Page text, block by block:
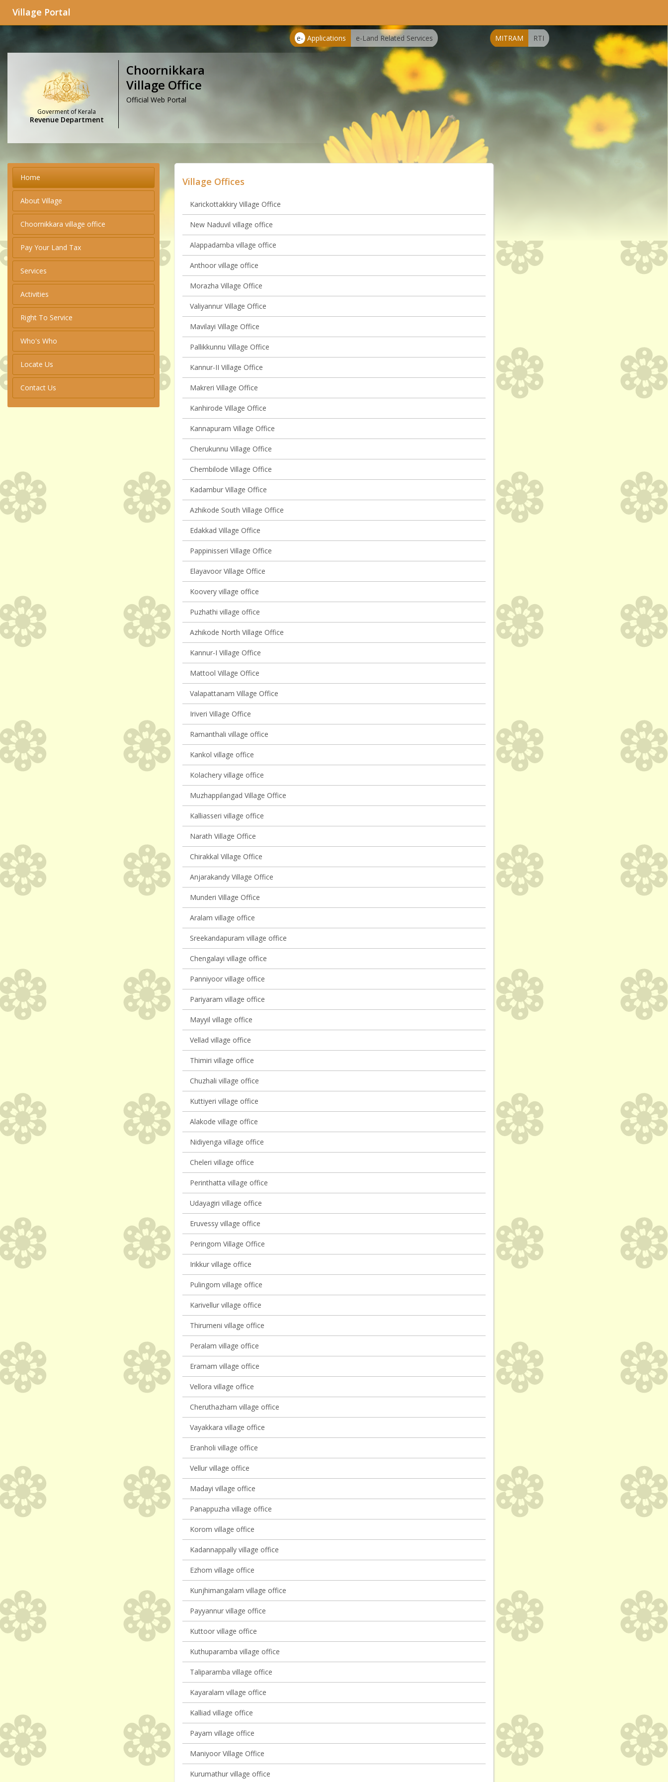
Village Portal
e- Applications e-Land Related Services MITRAM RTI
Goverment of Kerala
Revenue Department
Choornikkara
Village Office
Official Web Portal
Home
About Village
Choornikkara village office
Pay Your Land Tax
Services
Activities
Right To Service
Who's Who
Locate Us
Contact Us
Village Offices
Karickottakkiry Village Office
New Naduvil village office
Alappadamba village office
Anthoor village office
Morazha Village Office
Valiyannur Village Office
Mavilayi Village Office
Pallikkunnu Village Office
Kannur-II Village Office
Makreri Village Office
Kanhirode Village Office
Kannapuram Village Office
Cherukunnu Village Office
Chembilode Village Office
Kadambur Village Office
Azhikode South Village Office
Edakkad Village Office
Pappinisseri Village Office
Elayavoor Village Office
Koovery village office
Puzhathi village office
Azhikode North Village Office
Kannur-I Village Office
Mattool Village Office
Valapattanam Village Office
Iriveri Village Office
Ramanthali village office
Kankol village office
Kolachery village office
Muzhappilangad Village Office
Kalliasseri village office
Narath Village Office
Chirakkal Village Office
Anjarakandy Village Office
Munderi Village Office
Aralam village office
Sreekandapuram village office
Chengalayi village office
Panniyoor village office
Pariyaram village office
Mayyil village office
Vellad village office
Thimiri village office
Chuzhali village office
Kuttiyeri village office
Alakode village office
Nidiyenga village office
Cheleri village office
Perinthatta village office
Udayagiri village office
Eruvessy village office
Peringom Village Office
Irikkur village office
Pulingom village office
Karivellur village office
Thirumeni village office
Peralam village office
Eramam village office
Vellora village office
Cheruthazham village office
Vayakkara village office
Eranholi village office
Vellur village office
Madayi village office
Panappuzha village office
Korom village office
Kadannappally village office
Ezhom village office
Kunjhimangalam village office
Payyannur village office
Kuttoor village office
Kuthuparamba village office
Taliparamba village office
Kayaralam village office
Kalliad village office
Payam village office
Maniyoor Village Office
Kurumathur village office